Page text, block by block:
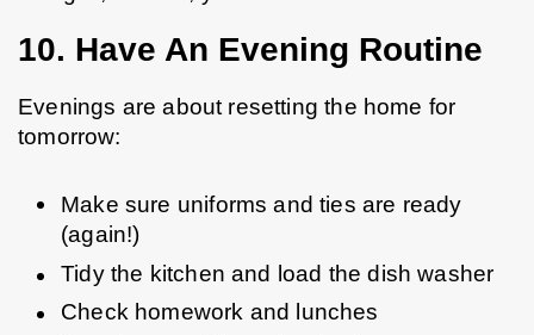
10. Have An Evening Routine
Evenings are about resetting the home for
tomorrow:
Make sure uniforms and ties are ready
(again!)
Tidy the kitchen and load the dish washer
Check homework and lunches